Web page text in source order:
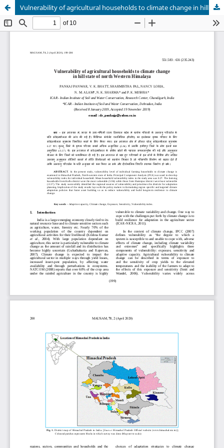
Vulnerability of agricultural households to climate change in hill state of north Western Himalaya